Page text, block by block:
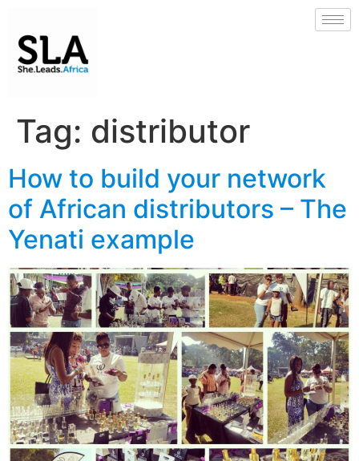
Tag: distributor
How to build your network
of African distributors – The
Yenati example